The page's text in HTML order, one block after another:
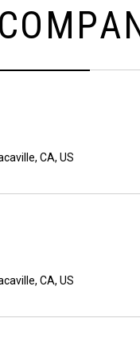
COMPA
CA, US
CA, US